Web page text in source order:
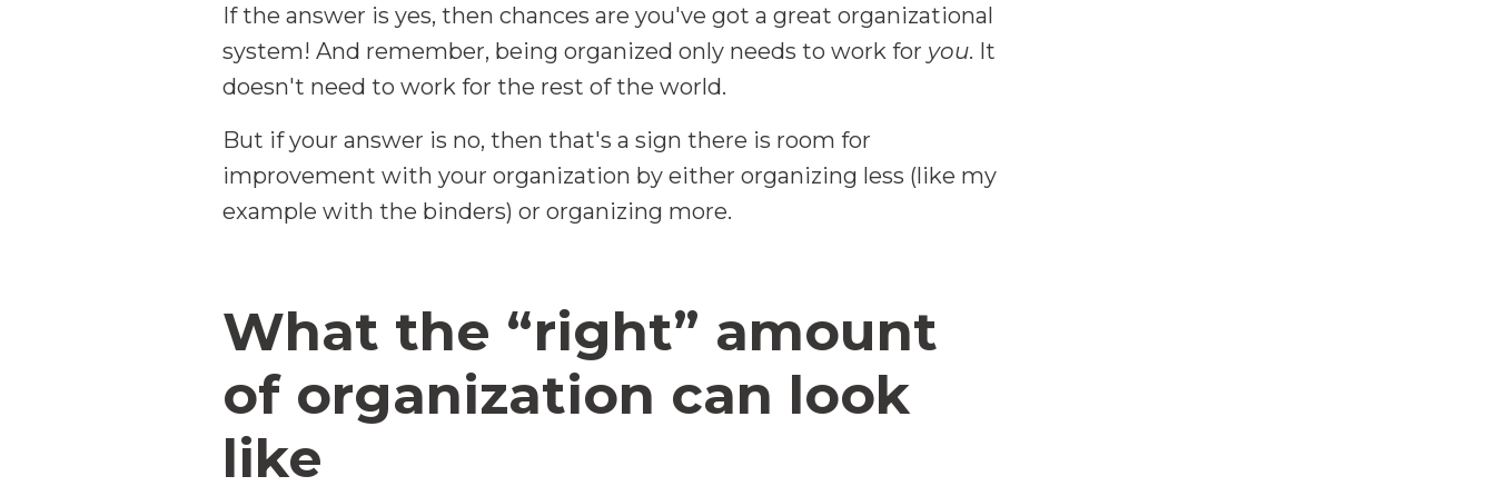
If the answer is yes, then chances are you've got a great organizational
system! And remember, being organized only needs to work for you. It
doesn't need to work for the rest of the world.
But if your answer is no, then that's a sign there is room for
improvement with your organization by either organizing less (like my
example with the binders) or organizing more.
What the “right” amount
of organization can look
like